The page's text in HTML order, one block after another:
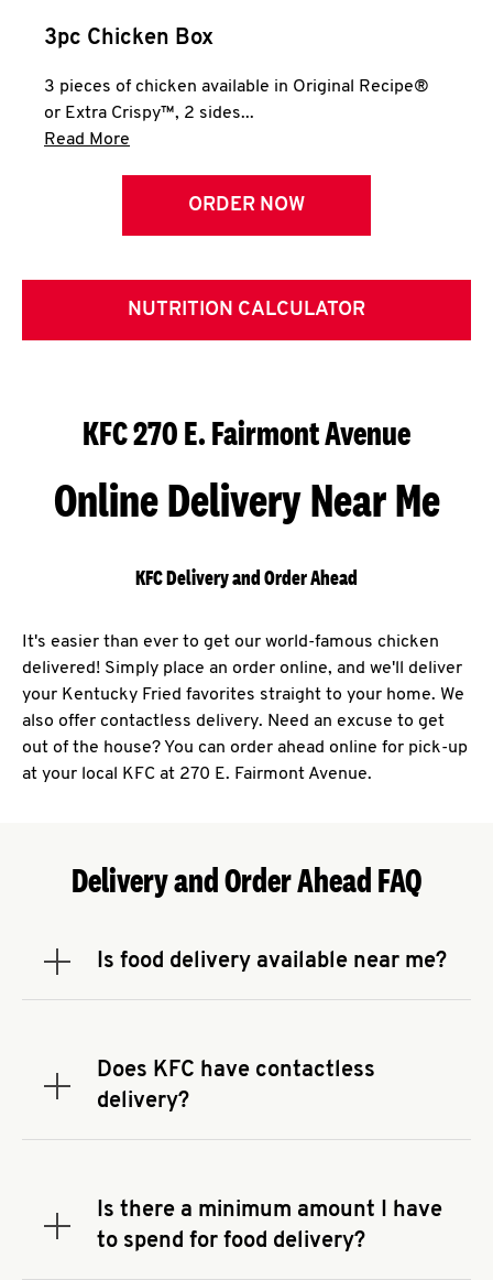
3pc Chicken Box
3 pieces of chicken available in Original Recipe®
or Extra Crispy™, 2 sides...
Read More
ORDER NOW
NUTRITION CALCULATOR
KFC 270 E. Fairmont Avenue
Online Delivery Near Me
KFC Delivery and Order Ahead
It's easier than ever to get our world-famous chicken
delivered! Simply place an order online, and we'll deliver
your Kentucky Fried favorites straight to your home. We
also offer contactless delivery. Need an excuse to get
out of the house? You can order ahead online for pick-up
at your local KFC at 270 E. Fairmont Avenue.
Delivery and Order Ahead FAQ
Is food delivery available near me?
Expand or collapse answer
address.Does KFC have contactless
delivery?
Expand or collapse answer
You can also search for us on your favorite food
delivery app.
Is there a minimum amount I have
to spend for food delivery?
Expand or collapse answer